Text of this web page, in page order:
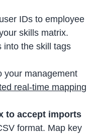
IDs to employee
skills matrix.
into the skill tags
your management
real-time mapping
to accept imports
format. Map key